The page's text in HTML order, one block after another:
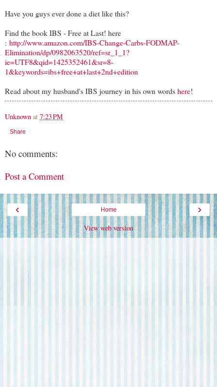
Have you guys ever done a diet like this?
Find the book IBS - Free at Last! here
: http://www.amazon.com/IBS-Change-Carbs-FODMAP-
Elimination/dp/0982063520/ref=sr_1_1?
ie=UTF8&qid=1425352461&sr=8-
1&keywords=ibs+free+at+last+2nd+edition
Read about my husband's IBS journey in his own wordshere!
Unknown at 7:23 PM
Share
No comments:
Post a Comment
‹ ›
Home
View web version